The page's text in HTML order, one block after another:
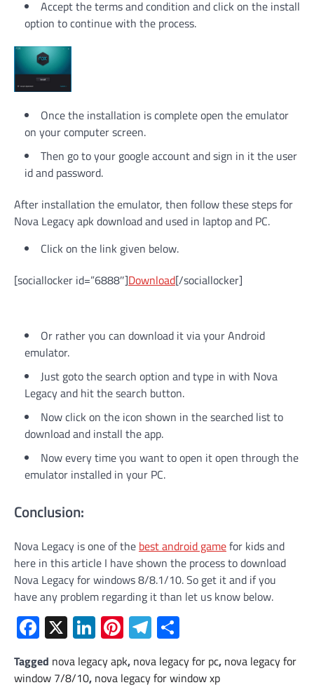
Accept the terms and condition and click on the install
option to continue with the process.
Once the installation is complete open the emulator
on your computer screen.
Then go to your google account and sign in it the user
id and password.
After installation the emulator, then follow these steps for
Nova Legacy apk download and used in laptop and PC.
Click on the link given below.
[sociallocker id=”6888″]Download[/sociallocker]
Or rather you can download it via your Android
emulator.
Just goto the search option and type in with Nova
Legacy and hit the search button.
Now click on the icon shown in the searched list to
download and install the app.
Now every time you want to open it open through the
emulator installed in your PC.
Conclusion:
Nova Legacy is one of the best android gamefor kids and
here in this article I have shown the process to download
Nova Legacy for windows 8/8.1/10. So get it and if you
have any problem regarding it than let us know below.
Facebook
X LinkedIn
Pinterest
Telegram
Tagged nova legacy apk, nova legacy for pc, nova legacy for
window 7/8/10, nova legacy for window xp